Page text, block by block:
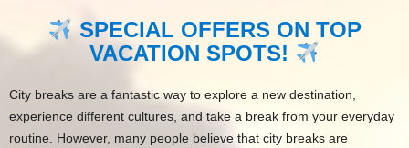
SPECIAL OFFERS ON TOP
VACATION SPOTS!
City breaks are a fantastic way to explore a new destination,
experience different cultures, and take a break from your everyday
routine. However, many people believe that city breaks are